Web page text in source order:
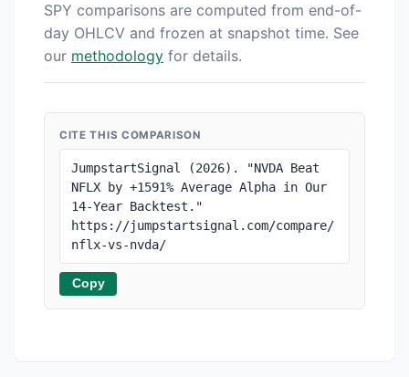
SPY comparisons are computed from end-of-
day OHLCV and frozen at snapshot time. See
our methodology for details.
CITE THIS COMPARISON
JumpstartSignal (2026). "NVDA Beat
NFLX by +1591% Average Alpha in Our
14-Year Backtest."
https://jumpstartsignal.com/compare/
nflx-vs-nvda/
Copy